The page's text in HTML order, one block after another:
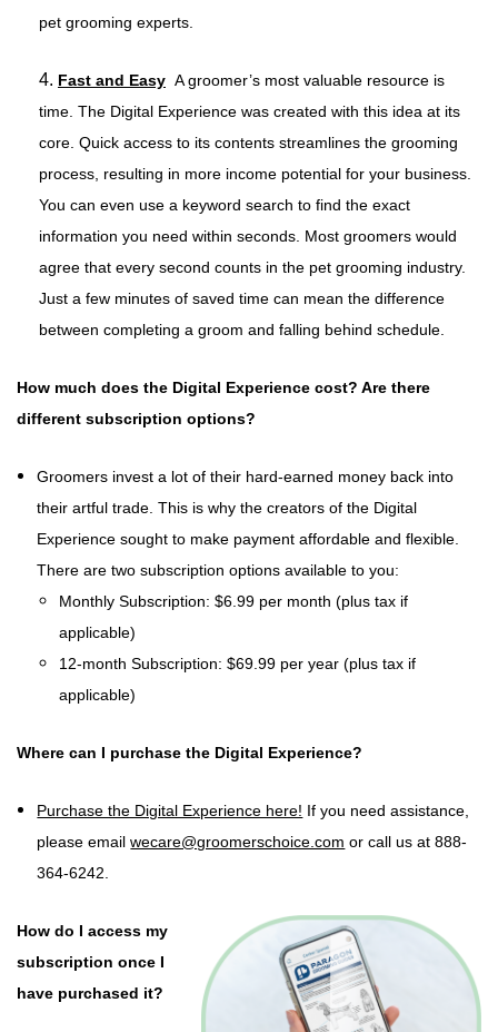
pet grooming experts.
4. Fast and Easy A groomer’s most valuable resource is
time. The Digital Experience was created with this idea at its
core. Quick access to its contents streamlines the grooming
process, resulting in more income potential for your business.
You can even use a keyword search to find the exact
information you need within seconds. Most groomers would
agree that every second counts in the pet grooming industry.
Just a few minutes of saved time can mean the difference
between completing a groom and falling behind schedule.
How much does the Digital Experience cost? Are there
different subscription options?
Groomers invest a lot of their hard-earned money back into
their artful trade. This is why the creators of the Digital
Experience sought to make payment affordable and flexible.
There are two subscription options available to you:
Monthly Subscription: $6.99 per month (plus tax if
applicable)
12-month Subscription: $69.99 per year (plus tax if
applicable)
Where can I purchase the Digital Experience?
Purchase the Digital Experience here! If you need assistance,
please email wecare@groomerschoice.com or call us at 888-
364-6242.
How do I access my
subscription once I
have purchased it?